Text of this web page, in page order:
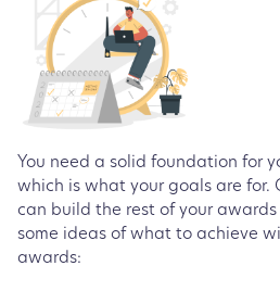
You need a solid foundation for
which is what your goals are for.
can build the rest of your
some ideas of what to achieve
awards: